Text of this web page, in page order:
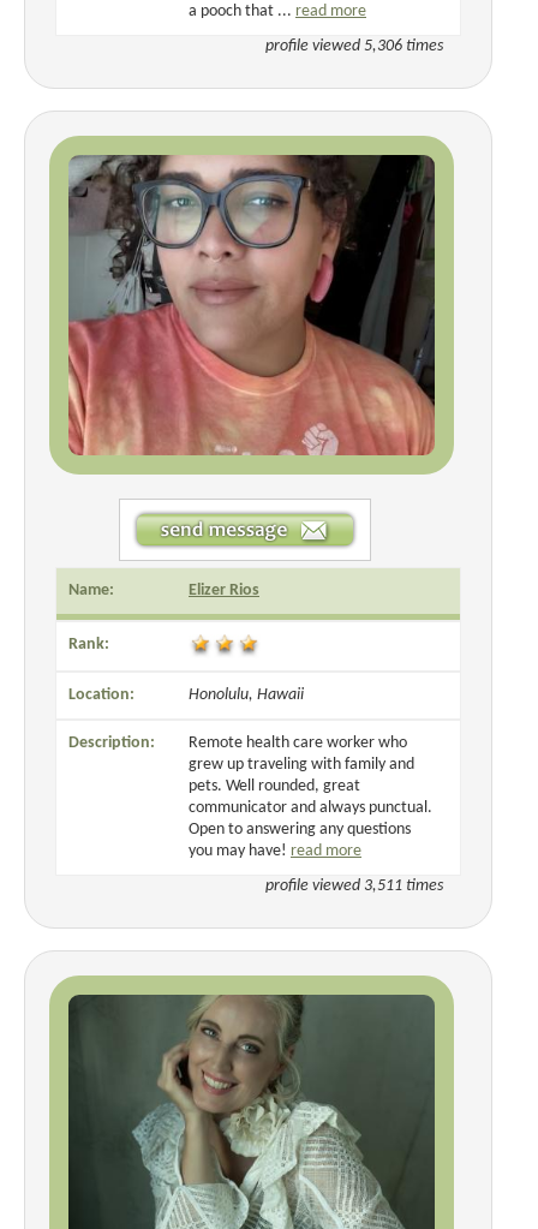
a pooch that ... read more
profile viewed 5,306 times
Name: Elizer Rios
Rank:
Location: Honolulu, Hawaii
Description:
Remote health care worker who
grew up traveling with family and
pets. Well rounded, great
communicator and always punctual.
Open to answering any questions
you may have! read more
profile viewed 3,511 times